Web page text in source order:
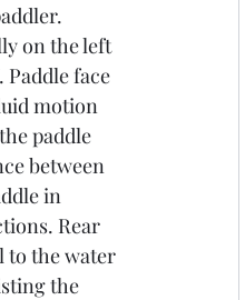
on the left
Paddle face
motion
paddle
between
in
Rear
to the water
the